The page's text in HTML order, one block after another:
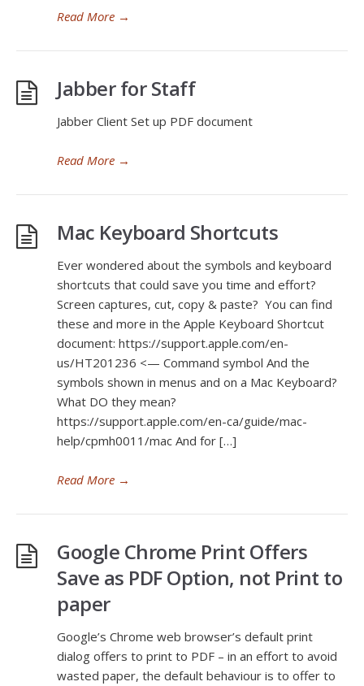
Read More →
Jabber for Staff
Jabber Client Set up PDF document
Read More →
Mac Keyboard Shortcuts
Ever wondered about the symbols and keyboard
shortcuts that could save you time and effort?
Screen captures, cut, copy & paste? You can find
these and more in the Apple Keyboard Shortcut
document: https://support.apple.com/en-
us/HT201236 <— Command symbol And the
symbols shown in menus and on a Mac Keyboard?
What DO they mean?
https://support.apple.com/en-ca/guide/mac-
help/cpmh0011/mac And for […]
Read More →
Google Chrome Print Offers
Save as PDF Option, not Print to
paper
Google’s Chrome web browser’s default print
dialog offers to print to PDF – in an effort to avoid
wasted paper, the default behaviour is to offer to